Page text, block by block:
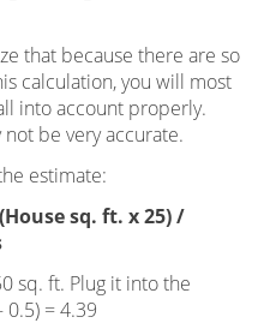
that because there are so
calculation, you will most
into account properly.
not be very accurate.
estimate:
sq. ft. x 25) /
sq. ft. Plug it into the
0.5) = 4.39